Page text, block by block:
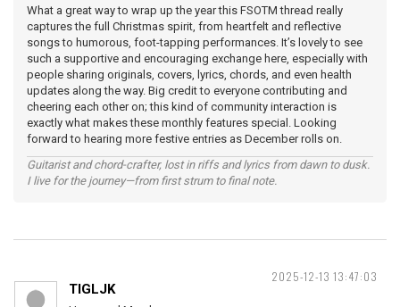
What a great way to wrap up the year this FSOTM thread really
captures the full Christmas spirit, from heartfelt and reflective
songs to humorous, foot-tapping performances. It’s lovely to see
such a supportive and encouraging exchange here, especially with
people sharing originals, covers, lyrics, chords, and even health
updates along the way. Big credit to everyone contributing and
cheering each other on; this kind of community interaction is
exactly what makes these monthly features special. Looking
forward to hearing more festive entries as December rolls on.
Guitarist and chord-crafter, lost in riffs and lyrics from dawn to dusk.
I live for the journey—from first strum to final note.
2025-12-13 13:47:03
TIGLJK